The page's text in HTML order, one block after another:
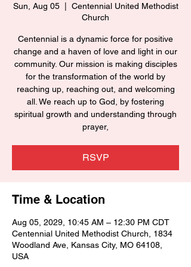
Sun, Aug 05
  |
Centennial United Methodist
Church
Centennial is a dynamic force for positive
change and a haven of love and light in our
community. Our mission is making disciples
for the transformation of the world by
reaching up, reaching out, and welcoming
all. We reach up to God, by fostering
spiritual growth and understanding through
prayer,
RSVP
Time & Location
Aug 05, 2029, 10:45 AM – 12:30 PM CDT
Centennial United Methodist Church, 1834
Woodland Ave, Kansas City, MO 64108,
USA